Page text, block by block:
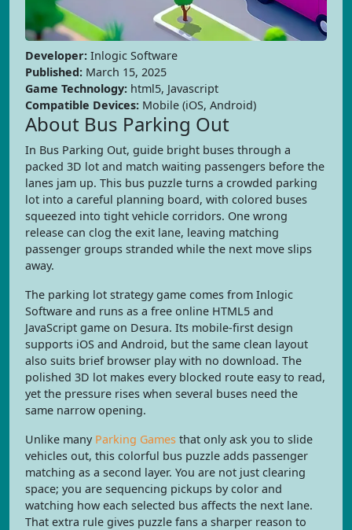
Developer: Inlogic Software
Published: March 15, 2025
Game Technology: html5, Javascript
Compatible Devices: Mobile (iOS, Android)
About Bus Parking Out
In Bus Parking Out, guide bright buses through a
packed 3D lot and match waiting passengers before the
lanes jam up. This bus puzzle turns a crowded parking
lot into a careful planning board, with colored buses
squeezed into tight vehicle corridors. One wrong
release can clog the exit lane, leaving matching
passenger groups stranded while the next move slips
away.
The parking lot strategy game comes from Inlogic
Software and runs as a free online HTML5 and
JavaScript game on Desura. Its mobile-first design
supports iOS and Android, but the same clean layout
also suits brief browser play with no download. The
polished 3D lot makes every blocked route easy to read,
yet the pressure rises when several buses need the
same narrow opening.
Unlike many Parking Games that only ask you to slide
vehicles out, this colorful bus puzzle adds passenger
matching as a second layer. You are not just clearing
space; you are sequencing pickups by color and
watching how each selected bus affects the next lane.
That extra rule gives puzzle fans a sharper reason to